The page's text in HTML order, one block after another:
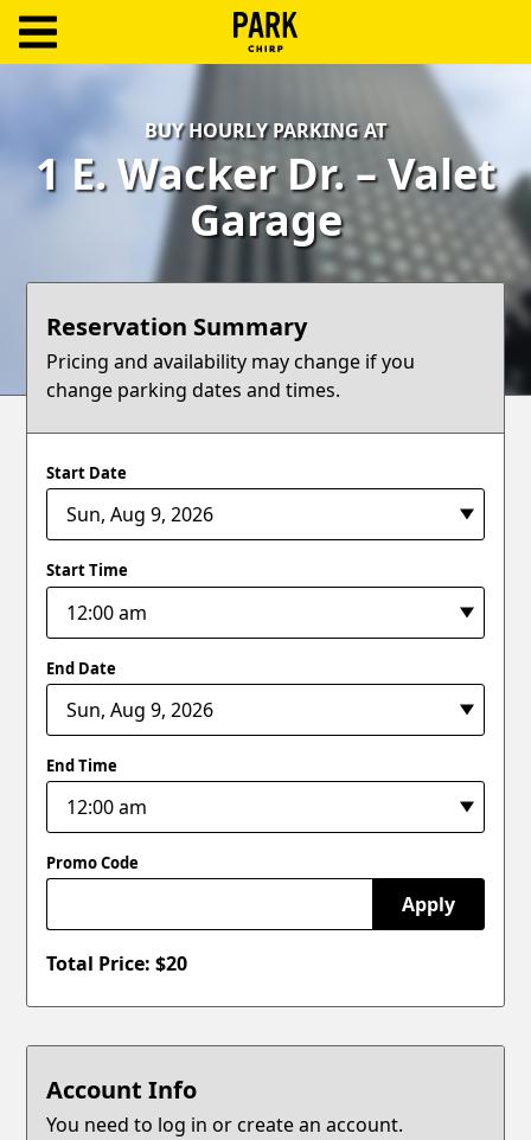
Create
Terms
Blog
BUY HOURLY PARKING AT
1 E. Wacker Dr. – Valet
Garage
Reservation Summary
Pricing and availability may change if you
change parking dates and times.
Start Date
Start Time
End Date
End Time
Promo Code
Apply
Total Price: $20
Account Info
You need to log in or create an account.